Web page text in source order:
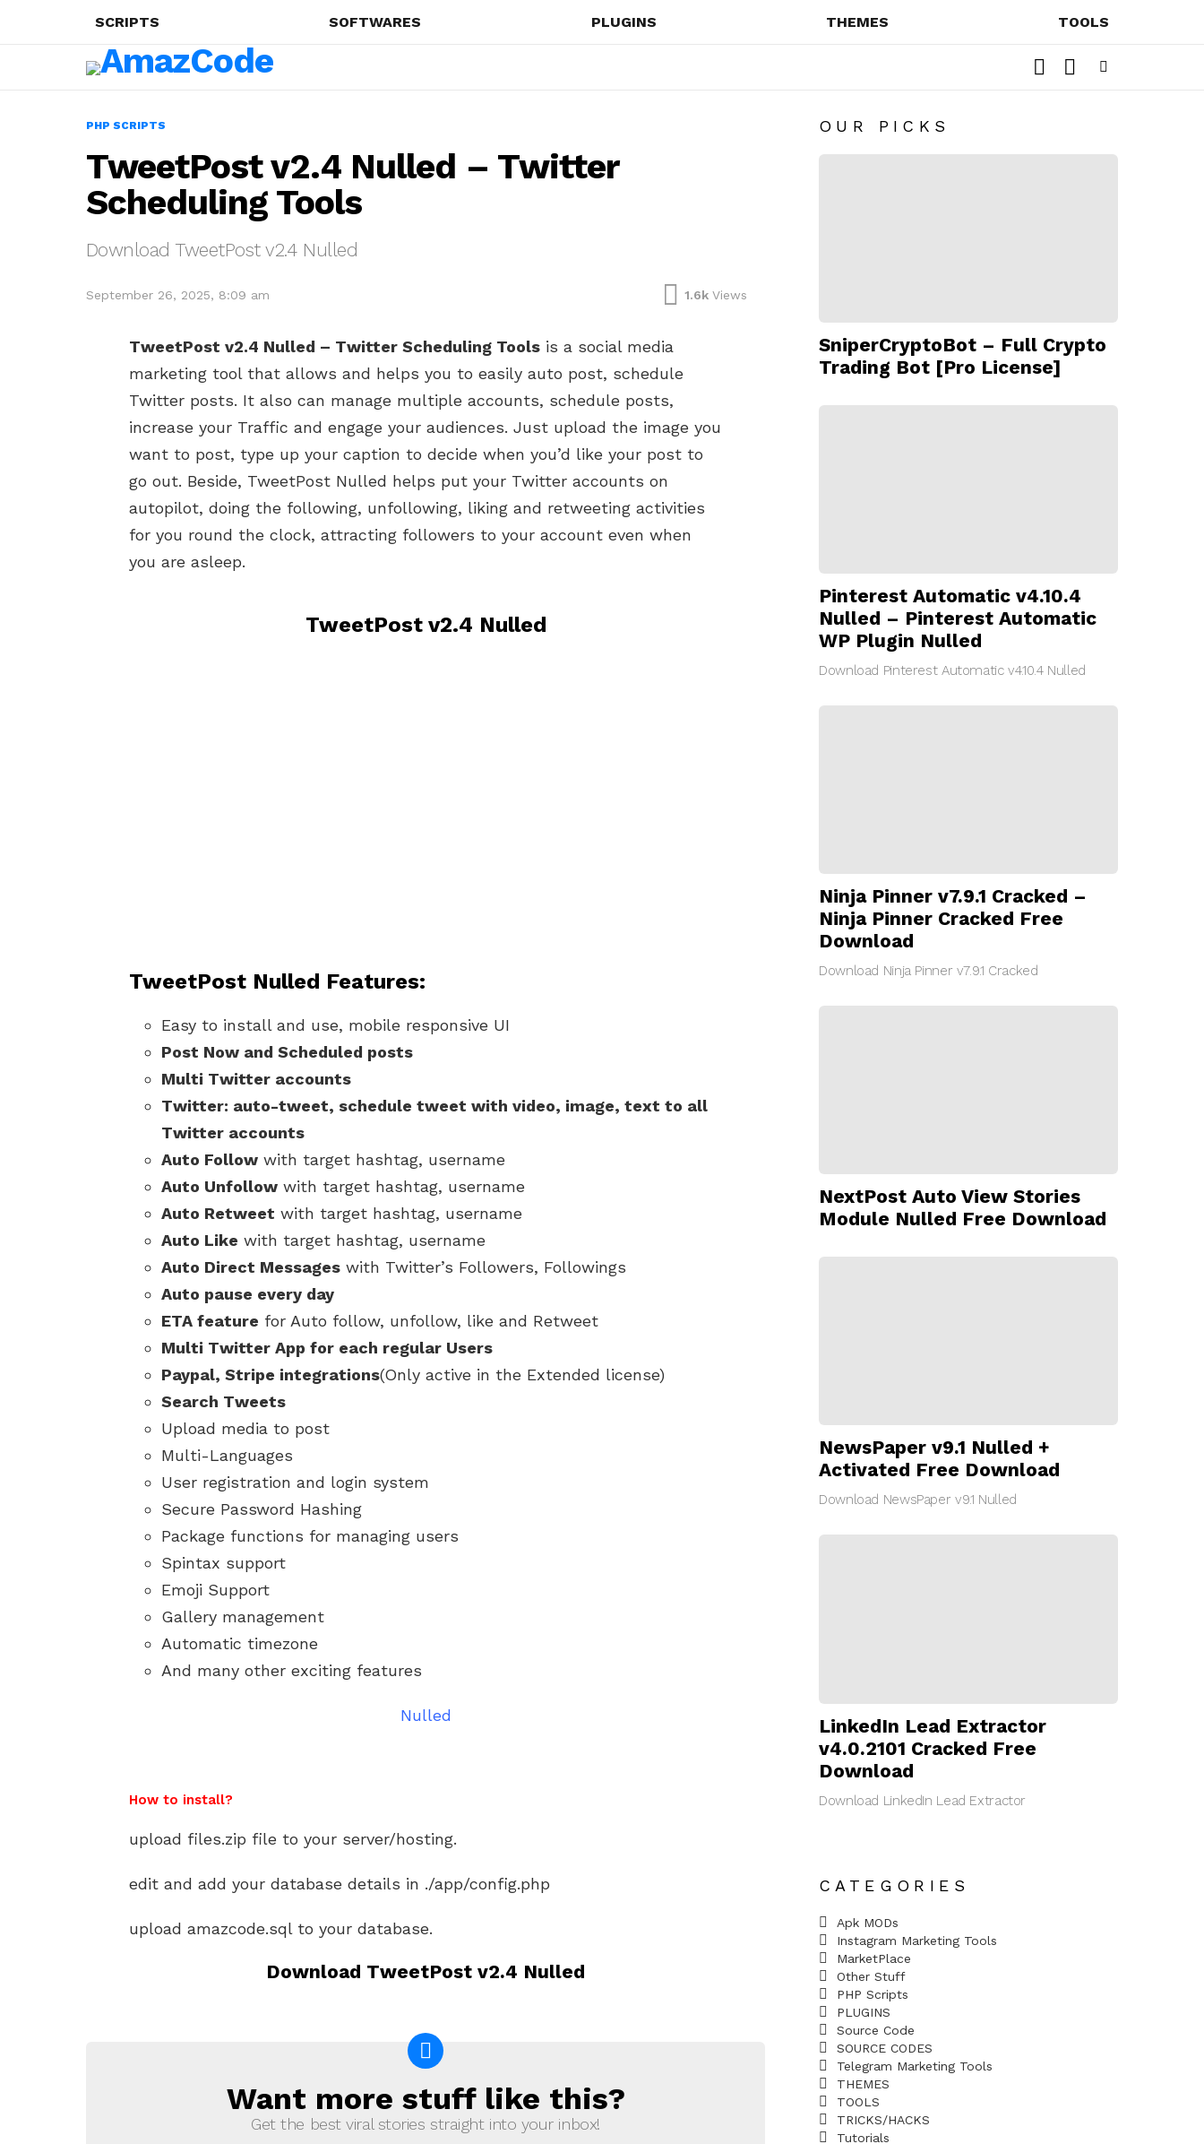
SCRIPTS SOFTWARES PLUGINS THEMES TOOLS
SEARCH
PHP SCRIPTS
TweetPost v2.4 Nulled – Twitter
Scheduling Tools
Download TweetPost v2.4 Nulled
September 26, 2025, 8:09 am 1.6k Views
TweetPost v2.4 Nulled – Twitter Scheduling Tools is a social media
marketing tool that allows and helps you to easily auto post, schedule
Twitter posts. It also can manage multiple accounts, schedule posts,
increase your Traffic and engage your audiences. Just upload the image you
want to post, type up your caption to decide when you’d like your post to
go out. Beside, TweetPost Nulled helps put your Twitter accounts on
autopilot, doing the following, unfollowing, liking and retweeting activities
for you round the clock, attracting followers to your account even when
you are asleep.
TweetPost v2.4 Nulled
TweetPost Nulled Features:
Easy to install and use, mobile responsive UI
Post Now and Scheduled posts
Multi Twitter accounts
Twitter: auto-tweet, schedule tweet with video, image, text to all
Twitter accounts
Auto Follow with target hashtag, username
Auto Unfollow with target hashtag, username
Auto Retweet with target hashtag, username
Auto Like with target hashtag, username
Auto Direct Messages with Twitter’s Followers, Followings
Auto pause every day
ETA feature for Auto follow, unfollow, like and Retweet
Multi Twitter App for each regular Users
Paypal, Stripe integrations(Only active in the Extended license)
Search Tweets
Upload media to post
Multi-Languages
User registration and login system
Secure Password Hashing
Package functions for managing users
Spintax support
Emoji Support
Gallery management
Automatic timezone
And many other exciting features
Nulled
How to install?
upload files.zip file to your server/hosting.
edit and add your database details in ./app/config.php
upload amazcode.sql to your database.
Download TweetPost v2.4 Nulled
NEWSLETTERWant more stuff like this?
Get the best viral stories straight into your inbox!
OUR PICKS
SniperCryptoBot – Full Crypto
Trading Bot [Pro License]
Pinterest Automatic v4.10.4
Nulled – Pinterest Automatic
WP Plugin Nulled
Download Pinterest Automatic v4.10.4 Nulled
Ninja Pinner v7.9.1 Cracked –
Ninja Pinner Cracked Free
Download
Download Ninja Pinner v7.9.1 Cracked
NextPost Auto View Stories
Module Nulled Free Download
NewsPaper v9.1 Nulled +
Activated Free Download
Download NewsPaper v9.1 Nulled
LinkedIn Lead Extractor
v4.0.2101 Cracked Free
Download
Download LinkedIn Lead Extractor
CATEGORIES
Apk MODs
Instagram Marketing Tools
MarketPlace
Other Stuff
PHP Scripts
PLUGINS
Source Code
SOURCE CODES
Telegram Marketing Tools
THEMES
TOOLS
TRICKS/HACKS
Tutorials